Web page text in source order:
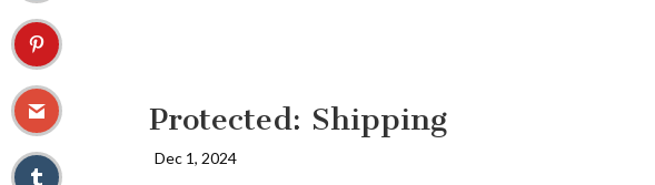
Protected: Shipping
Dec 1, 2024